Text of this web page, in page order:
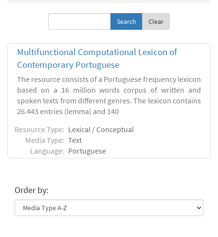
Clear
Multifunctional Computational Lexicon of
Contemporary Portuguese
The resource consists of a Portuguese frequency lexicon
based on a 16 million words corpus of written and
spoken texts from different genres. The lexicon contains
26.443 entries (lemma) and 140
Resource Type: Lexical / Conceptual
Media Type: Text
Language: Portuguese
Order by: